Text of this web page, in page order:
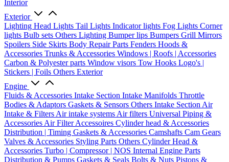
Interior
Exterior
Lighting Head Lights Tail Lights Indicator lights Fog Lights Corner
lights Bulb sets Others Lighting Bumper lips Bumpers Grill Mirrors
Spoilers Side Skirts Body Repair Parts Fenders Hoods &
Accessories Trunks & Accessories Windows | Roofs | Accessories
Carbon & Polyester parts Window visors Tow Hooks Logo's |
Stickers | Foils Others Exterior
Engine
Fluids & Accessories Intake Section Intake Manifolds Throttle
Bodies & Adaptors Gaskets & Sensors Others Intake Section Air
Intake & Filters Air intake systems Air filters Universal Piping &
Accessories Air Filter Accessoires Cylinder head & Accessories
Distribution | Timing Gaskets & Accessories Camshafts Cam Gears
Valves & Accessories Styling Parts Others Cylinder Head &
Accessories Turbo | Compressor | NOS Internal Engine Parts
Distribution & Pumps Gaskets & Seals Bolts & Nuts Pistons &